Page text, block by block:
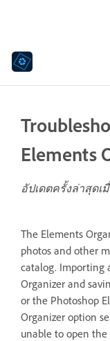
Elements
อัปเดตครั้งล่าสุดเ
The Elements
photos and other
catalog. Importing
Organizer and
or the Photoshop
Organizer option
unable to open the